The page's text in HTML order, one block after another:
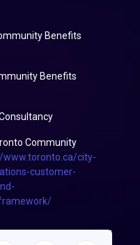
Benefits
Benefits
Community
www.toronto.ca/city-
customer-